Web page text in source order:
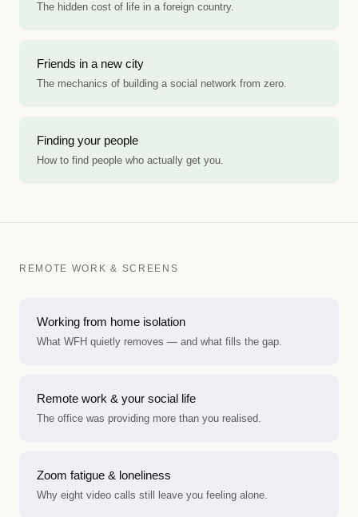
The hidden cost of life in a foreign country.
Friends in a new city
The mechanics of building a social network from zero.
Finding your people
How to find people who actually get you.
REMOTE WORK & SCREENS
Working from home isolation
What WFH quietly removes — and what fills the gap.
Remote work & your social life
The office was providing more than you realised.
Zoom fatigue & loneliness
Why eight video calls still leave you feeling alone.